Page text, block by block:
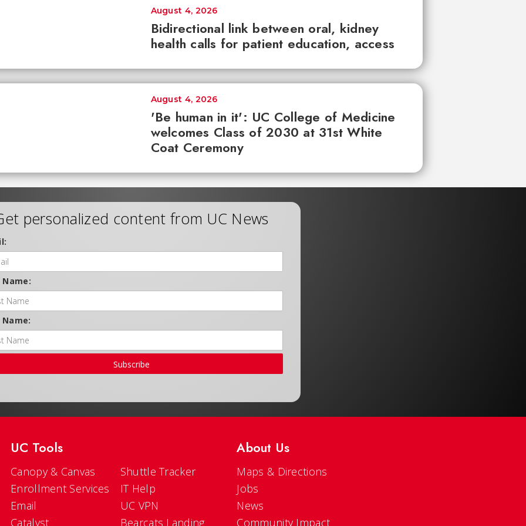
Bidirectional link between oral, kidney
health calls for patient education, access
August 4, 2026
'Be human in it': UC College of Medicine
welcomes Class of 2030 at 31st White
Coat Ceremony
August 4, 2026
personalized content from UC News
Subscribe
UC Tools
Canopy & Canvas
Enrollment Services
Email
Catalyst
Shuttle Tracker
IT Help
UC VPN
Bearcats Landing
About Us
Maps & Directions
Jobs
News
Community Impact